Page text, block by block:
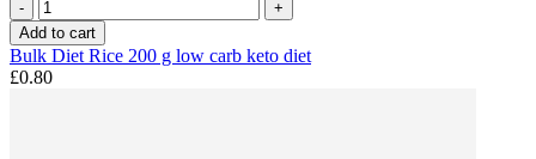
-
+
Add to cart
Bulk Diet Rice 200 g low carb keto diet
£0.80